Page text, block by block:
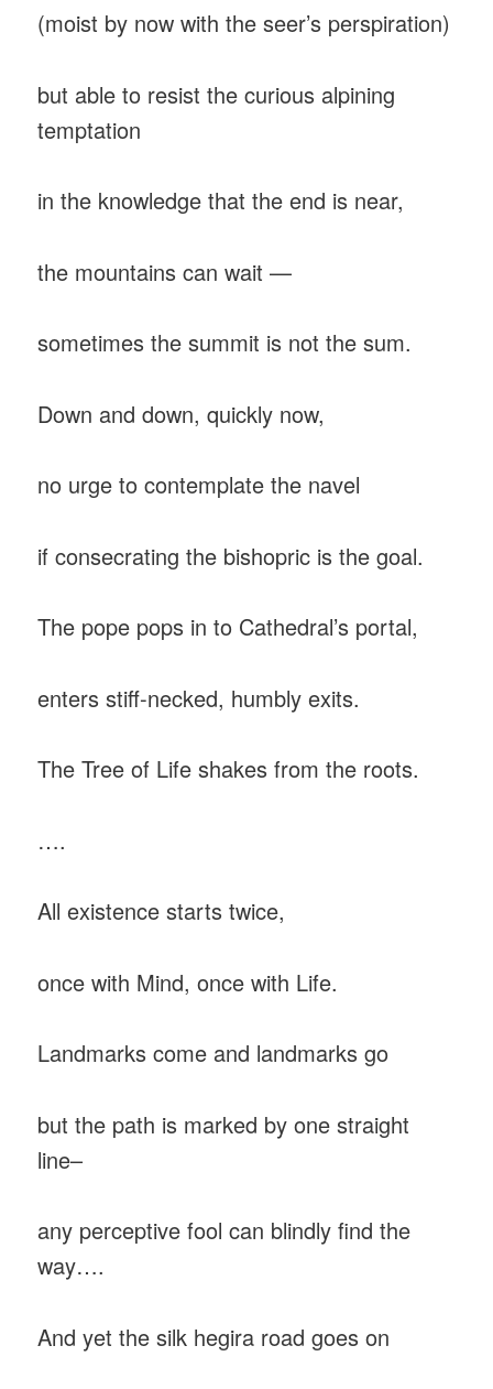
(moist by now with the seer’s perspiration)
but able to resist the curious alpining
temptation
in the knowledge that the end is near,
the mountains can wait —
sometimes the summit is not the sum.
Down and down, quickly now,
no urge to contemplate the navel
if consecrating the bishopric is the goal.
The pope pops in to Cathedral’s portal,
enters stiff-necked, humbly exits.
The Tree of Life shakes from the roots.
….
All existence starts twice,
once with Mind, once with Life.
Landmarks come and landmarks go
but the path is marked by one straight
line–
any perceptive fool can blindly find the
way….
And yet the silk hegira road goes on